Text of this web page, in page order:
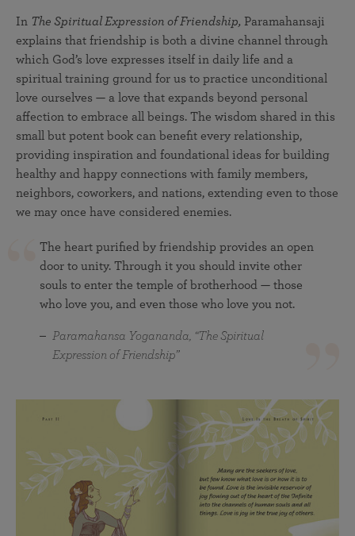
In The Spiritual Expression of Friendship, Paramahansaji
explains that friendship is both a divine channel through
which God’s love expresses itself in daily life and a
spiritual training ground for us to practice unconditional
love ourselves — a love that expands beyond personal
affection to embrace all beings. The wisdom shared in this
small but potent book can benefit every relationship,
providing inspiration and foundational ideas for building
healthy and happy connections with family members,
neighbors, coworkers, and nations, extending even to those
we may once have considered enemies.
The heart purified by friendship provides an open
door to unity. Through it you should invite other
souls to enter the temple of brotherhood — those
who love you, and even those who love you not.
Paramahansa Yogananda, “The Spiritual
Expression of Friendship”